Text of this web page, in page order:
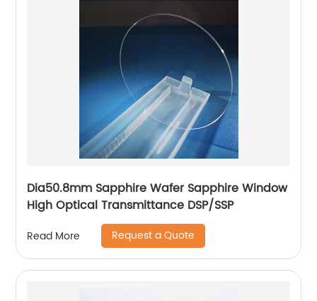
Dia50.8mm Sapphire Wafer Sapphire Window
High Optical Transmittance DSP/SSP
Read More Request a Quote